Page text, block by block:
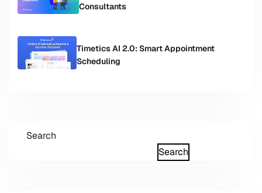
Consultants
Timetics AI 2.0: Smart Appointment
Scheduling
Search
Search